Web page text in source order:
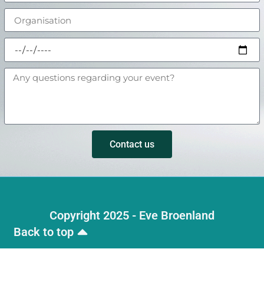
Contact us
Copyright 2025 - Eve Broenland
Back to top